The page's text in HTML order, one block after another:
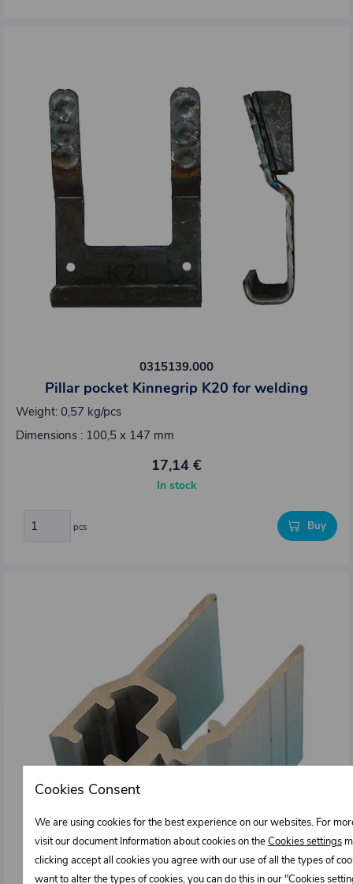
0315139.000
Pillar pocket Kinnegrip K20 for welding
Weight: 0,57 kg/pcs
Dimensions : 100,5 x 147 mm
17,14 €
In stock
pcs Buy
Cookies Consent
We are using cookies for the best experience on our websites. For
visit our document Information about cookies on theCookies settings
clicking accept all cookies you agree with our use of all the types of
want to alter the types of cookies, you can do this in our "Cookies